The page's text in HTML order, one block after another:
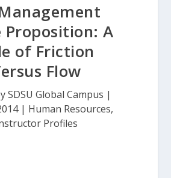
Proposition: A
of Friction
Flow
SDSU Global Campus |
| Human Resources,
Profiles